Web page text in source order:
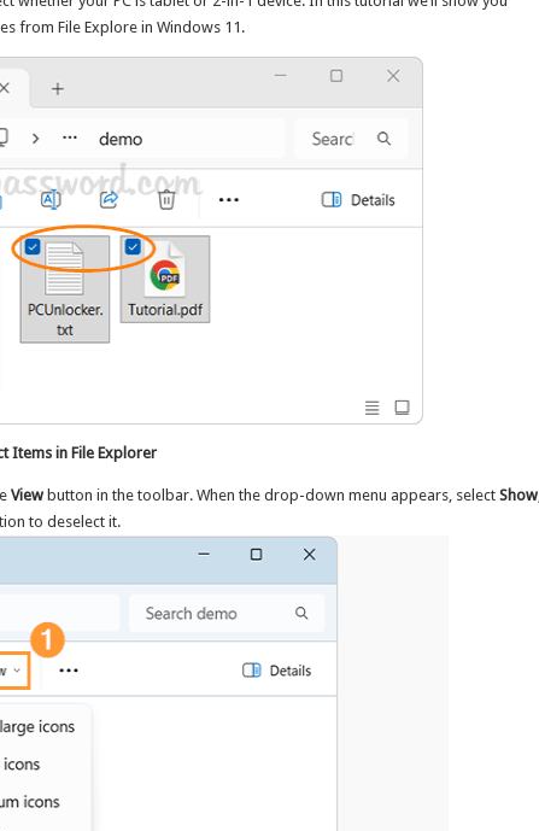
from File Explore in Windows 11.
Items in File Explorer
View button in the toolbar. When the drop-down menu appears, selectShow
to deselect it.